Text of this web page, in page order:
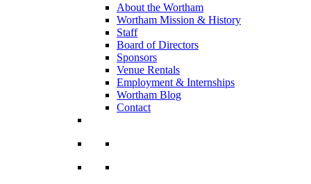
About the Wortham
Wortham Mission & History
Staff
Board of Directors
Sponsors
Venue Rentals
Employment & Internships
Wortham Blog
Contact